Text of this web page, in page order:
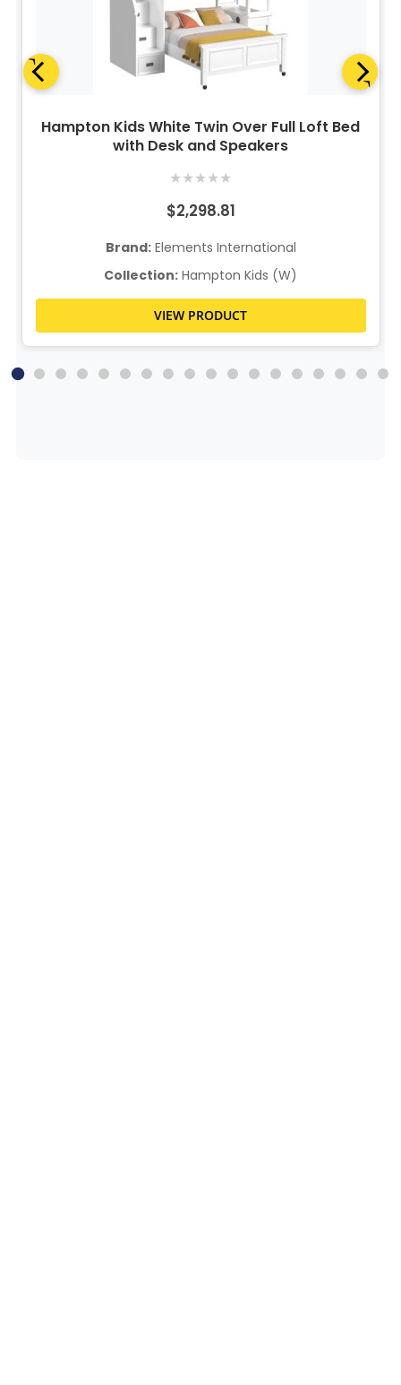
Hampton Kids White Twin Over Full Loft Bed
with Desk and Speakers
★★★★★
$2,298.81
Brand:Elements International
Collection: Hampton Kids (W)
VIEW PRODUCT